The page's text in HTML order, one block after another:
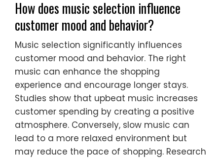
How does music selection influence
customer mood and behavior?
Music selection significantly influences
customer mood and behavior. The right
music can enhance the shopping
experience and encourage longer stays.
Studies show that upbeat music increases
customer spending by creating a positive
atmosphere. Conversely, slow music can
lead to a more relaxed environment but
may reduce the pace of shopping. Research